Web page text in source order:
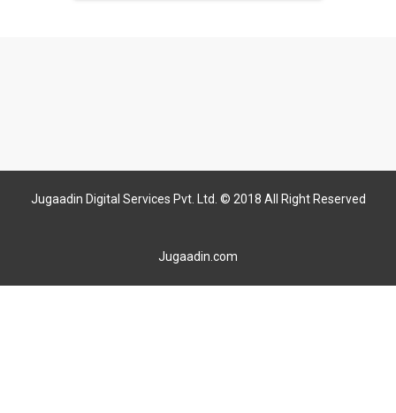
Jugaadin Digital Services Pvt. Ltd. © 2018 All Right Reserved
Jugaadin.com